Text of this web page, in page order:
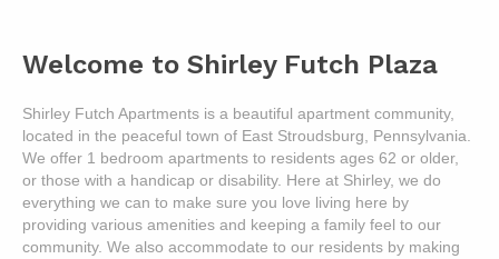
Welcome to Shirley Futch Plaza
Shirley Futch Apartments is a beautiful apartment community,
located in the peaceful town of East Stroudsburg, Pennsylvania.
We offer 1 bedroom apartments to residents ages 62 or older,
or those with a handicap or disability. Here at Shirley, we do
everything we can to make sure you love living here by
providing various amenities and keeping a family feel to our
community. We also accommodate to our residents by making